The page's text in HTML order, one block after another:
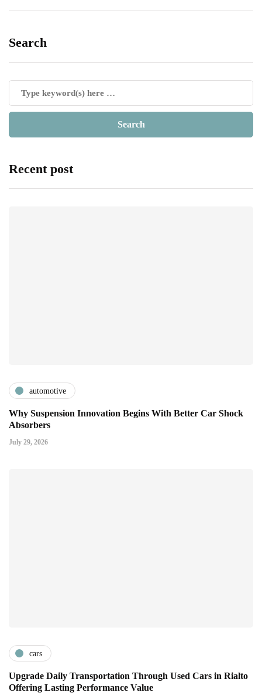
Search
Recent post
automotive
Why Suspension Innovation Begins With Better Car Shock
Absorbers
July 29, 2026
cars
Upgrade Daily Transportation Through Used Cars in Rialto
Offering Lasting Performance Value